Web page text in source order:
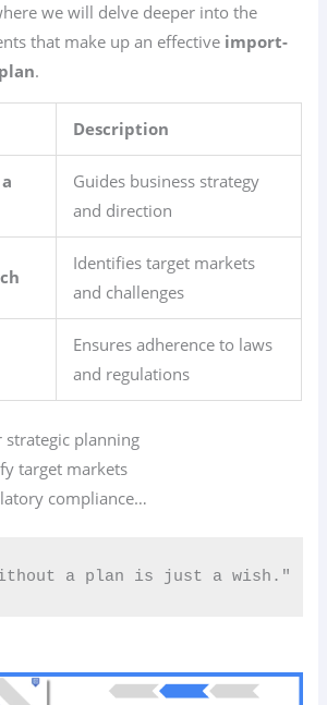
we will delve deeper into the
that make up an effective import-
.
Description
Guides business strategy
and direction
Identifies target markets
and challenges
Ensures adherence to laws
and regulations
strategic planning
target markets
compliance…
a plan is just a wish."